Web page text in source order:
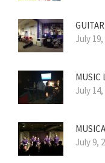
July 19,
MUSIC
July 14,
July 9,